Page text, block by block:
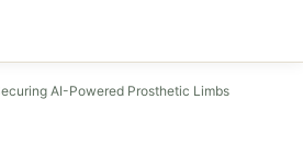
AI-Powered Prosthetic Limbs